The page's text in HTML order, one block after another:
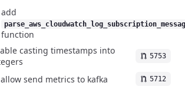
add
function
casting timestamps into
5753
allow send metrics to kafka 5712